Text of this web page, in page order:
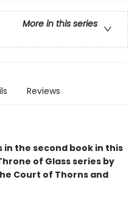
More in this series
Reviews
the second book in this
of Glass series by
Court of Thorns and